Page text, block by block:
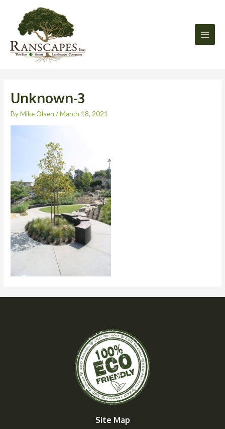
content
Unknown-3
ByMike Olsen/March 18, 2021
Site Map